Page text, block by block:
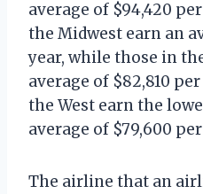
average of $94,420
the Midwest earn an
year, while those in
average of $82,810
the West earn the
average of $79,600
The airline that an